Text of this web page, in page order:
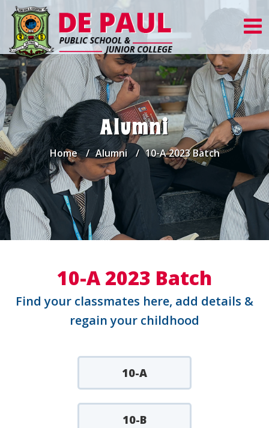
Alumni
Home Alumni 10-A 2023 Batch
10-A 2023 Batch
Find your classmates here, add details &
regain your childhood
10-A
10-B